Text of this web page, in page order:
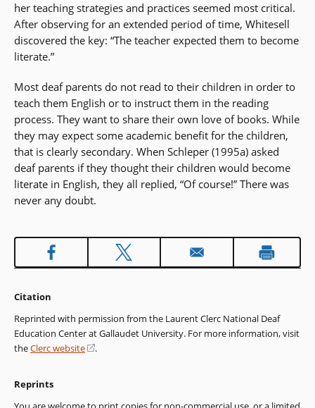
her teaching strategies and practices seemed most critical.
After observing for an extended period of time, Whitesell
discovered the key: “The teacher expected them to become
literate.”
Most deaf parents do not read to their children in order to
teach them English or to instruct them in the reading
process. They want to share their own love of books. While
they may expect some academic benefit for the children,
that is clearly secondary. When Schleper (1995a) asked
deaf parents if they thought their children would become
literate in English, they all replied, “Of course!” There was
never any doubt.
Citation
Reprinted with permission from the Laurent Clerc National Deaf
Education Center at Gallaudet University. For more information, visit
theClerc website
(opens
.
Reprints